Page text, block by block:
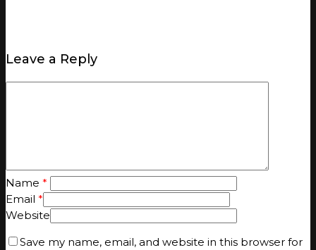
Leave a Reply
Name *
Email *
Website
Save my name, email, and website in this browser for